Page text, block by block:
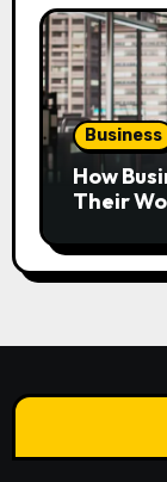
Business
How
Their